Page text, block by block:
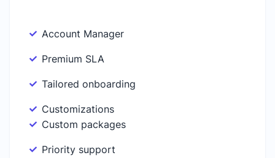
Account Manager
Premium SLA
Tailored onboarding
Customizations
Custom packages
Priority support